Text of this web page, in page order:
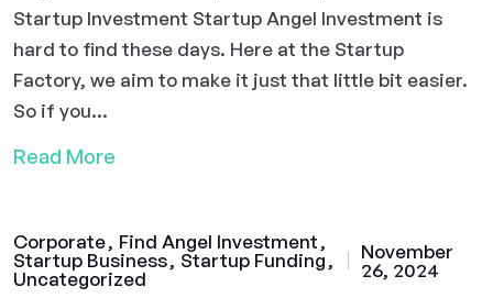
Startup Investment Startup Angel Investment is
hard to find these days. Here at the Startup
Factory, we aim to make it just that little bit easier.
So if you...
Read More
Corporate
Find Angel Investment
Startup Business
Startup Funding
Uncategorized
November
26, 2024